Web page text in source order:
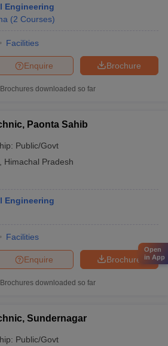
Engineering
(2 Courses)
Facilities
Brochure
Enquire
Brochures downloaded so far
Paonta Sahib
Public/Govt
Himachal Pradesh
Engineering
Facilities
Brochure
Enquire
Brochures downloaded so far
Sundernagar
Public/Govt
Open
in App